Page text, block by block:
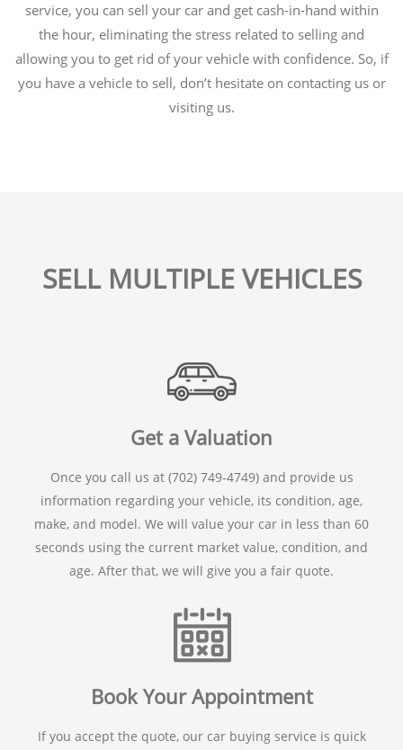
service, you can sell your car and get cash-in-hand within
the hour, eliminating the stress related to selling and
allowing you to get rid of your vehicle with confidence. So, if
you have a vehicle to sell, don’t hesitate on contacting us or
visiting us.
SELL MULTIPLE VEHICLES
Get a Valuation
Once you call us at (702) 749-4749) and provide us
information regarding your vehicle, its condition, age,
make, and model. We will value your car in less than 60
seconds using the current market value, condition, and
age. After that, we will give you a fair quote.
Book Your Appointment
If you accept the quote, our car buying service is quick